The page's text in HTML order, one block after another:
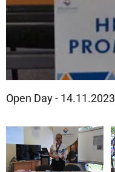
Open Day - 14.11.2023